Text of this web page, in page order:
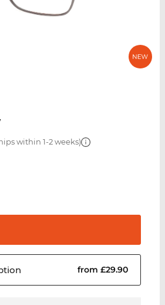
within 1-2 weeks)
from £29.90